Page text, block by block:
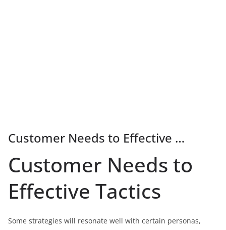
Customer Needs to Effective …
Customer Needs to
Effective Tactics
Some strategies will resonate well with certain personas,